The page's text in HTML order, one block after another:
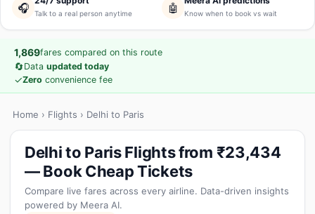
🎧 Talk to a real person anytime 🤖 Know when to book vs wait
1,869fares compared on this route
🔄Data updated today
✓Zero convenience fee
Home › Flights › Delhi to Paris
Delhi to Paris Flights from ₹23,434
— Book Cheap Tickets
Compare live fares across every airline. Data-driven insights
powered by Meera AI.